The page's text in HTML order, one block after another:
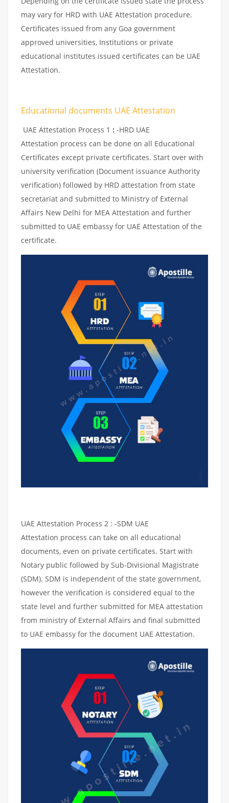
may vary for HRD with UAE Attestation procedure.
Certificates issued from any Goa government
approved universities, Institutions or private
educational institutes issued certificates can be UAE
Attestation.
Educational documents UAE Attestation
UAE Attestation Process 1 : -HRD UAE
Attestation process can be done on all Educational
Certificates except private certificates. Start over with
university verification (Document issuance Authority
verification) followed by HRD attestation from state
secretariat and submitted to Ministry of External
Affairs New Delhi for MEA Attestation and further
submitted to UAE embassy for UAE Attestation of the
certificate.
UAE Attestation Process 2 : -SDM UAE
Attestation process can take on all educational
documents, even on private certificates. Start with
Notary public followed by Sub-Divisional Magistrate
(SDM). SDM is independent of the state government,
however the verification is considered equal to the
state level and further submitted for MEA attestation
from ministry of External Affairs and final submitted
to UAE embassy for the document UAE Attestation.